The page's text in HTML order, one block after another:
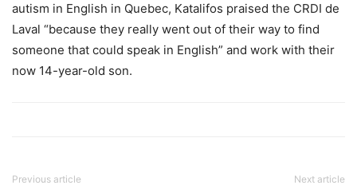
autism in English in Quebec, Katalifos praised the CRDI de
Laval “because they really went out of their way to find
someone that could speak in English” and work with their
now 14-year-old son.
Previous article Next article